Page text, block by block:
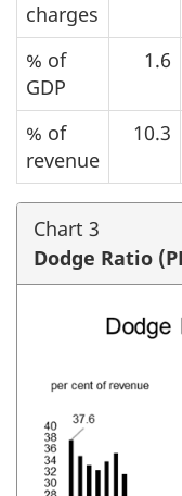
charges
% of
GDP
1.6
% of
revenue
10.3
Chart 3
Dodge Ratio